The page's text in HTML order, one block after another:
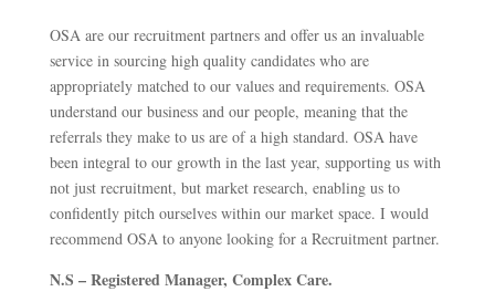
OSA are our recruitment partners and offer us an invaluable
service in sourcing high quality candidates who are
appropriately matched to our values and requirements. OSA
understand our business and our people, meaning that the
referrals they make to us are of a high standard. OSA have
been integral to our growth in the last year, supporting us with
not just recruitment, but market research, enabling us to
confidently pitch ourselves within our market space. I would
recommend OSA to anyone looking for a Recruitment partner.
N.S – Registered Manager, Complex Care.